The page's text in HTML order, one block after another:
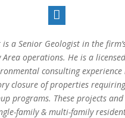

a Senior Geologist in the
Area operations. He is a
consulting
closure of properties
programs. These projects
family & multi-family